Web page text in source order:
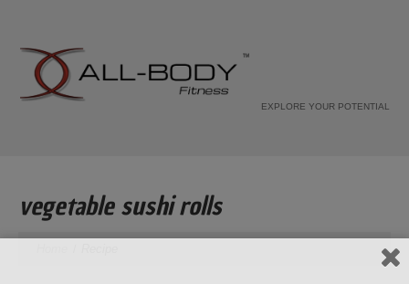
EXPLORE YOUR POTENTIAL
vegetable sushi rolls